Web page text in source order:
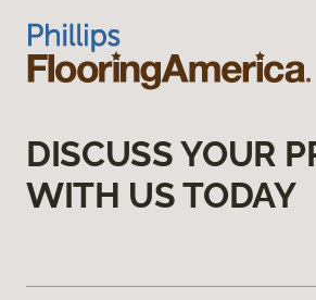
DISCUSS YOUR
WITH US TODAY